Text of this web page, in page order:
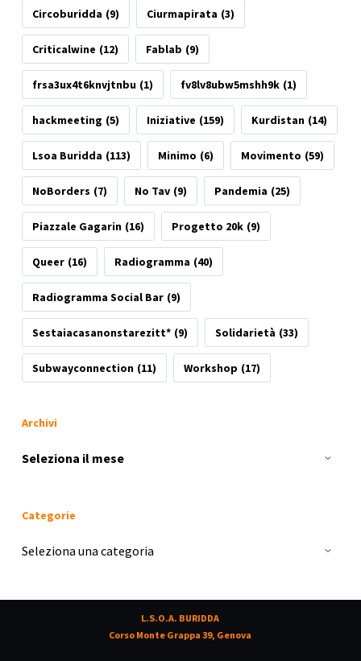
Circoburidda (9) Ciurmapirata (3)
Criticalwine (12) Fablab (9)
frsa3ux4t6knvjtnbu (1) fv8lv8ubw5mshh9k (1)
hackmeeting (5) Iniziative (159) Kurdistan (14)
Lsoa Buridda (113) Minimo (6) Movimento (59)
NoBorders (7) No Tav (9) Pandemia (25)
Piazzale Gagarin (16) Progetto 20k (9)
Queer (16) Radiogramma (40)
Radiogramma Social Bar (9)
Sestaiacasanonstarezitt* (9) Solidarietà (33)
Subwayconnection (11) Workshop (17)
Archivi
Archivi
Categorie
Categorie
L.S.O.A. BURIDDA
Corso Monte Grappa 39, Genova